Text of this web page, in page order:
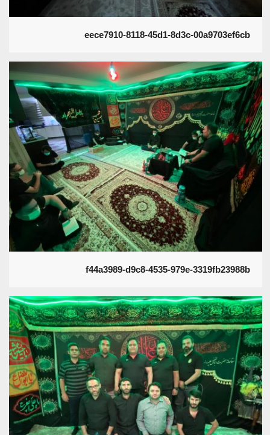
eece7910-8118-45d1-8d3c-00a9703ef6cb
f44a3989-d9c8-4535-979e-3319fb23988b